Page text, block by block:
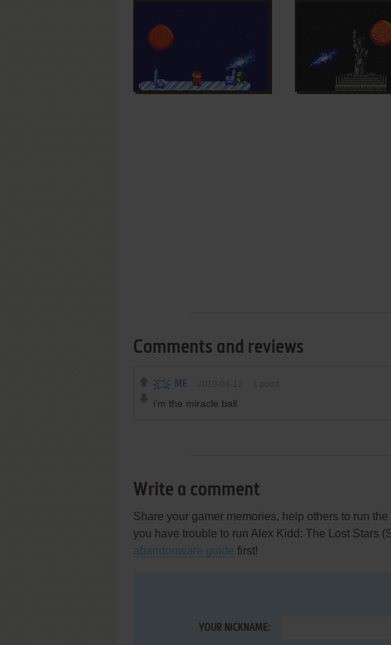
Comments and reviews
ME
i'm the miracle ball
Write a comment
Share your gamer memories, help others to run
you have trouble to run Alex Kidd: The Lost Stars
abandonware guide first!
YOUR NICKNAME: